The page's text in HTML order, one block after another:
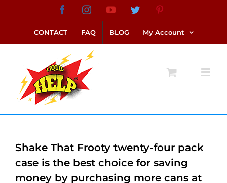
to
content
FacebookInstagramYouTubeTwitter
CONTACT FAQ BLOG My Account
Shake That Frooty twenty-four pack
case is the best choice for saving
money by purchasing more cans at